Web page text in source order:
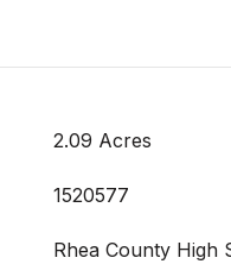
2.09 Acres
1520577
Rhea County High